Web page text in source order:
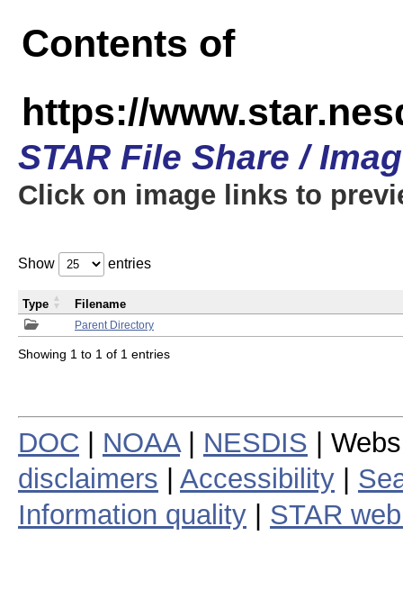
Contents of
https://
STAR File Share /
Click on image links to
Show entries
Parent Directory
Type Filename
Showing 1 to 1 of 1 entries
DOC NOAA| NESDIS |
disclaimers
Accessibility
Information quality
STAR